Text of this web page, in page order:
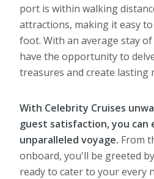
port is within walking
attractions, making it easy
foot. With an average stay
have the opportunity to
treasures and create lasting
With Celebrity Cruises
guest satisfaction, you can
unparalleled voyage. From
onboard, you'll be greeted
ready to cater to your every